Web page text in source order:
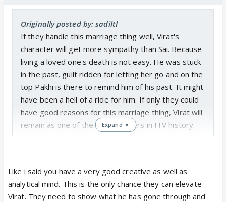
Originally posted by: sadiltl
If they handle this marriage thing well, Virat's
character will get more sympathy than Sai. Because
living a loved one's death is not easy. He was stuck
in the past, guilt ridden for letting her go and on the
top Pakhi is there to remind him of his past. It might
have been a hell of a ride for him. If only they could
have good reasons for this marriage thing, Virat will
remain as one of the eternal lovers in ITV history.
Sai will see how his love for her is like her Aaba. The
Expand ▼
Like i said you have a very good creative as well as
analytical mind. This is the only chance they can elevate
Virat. They need to show what he has gone through and